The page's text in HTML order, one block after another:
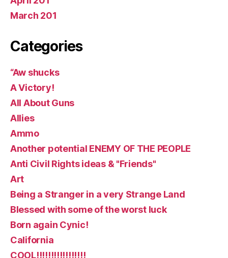
March 201
Categories
“Aw shucks
A Victory!
All About Guns
Allies
Ammo
Another potential ENEMY OF THE PEOPLE
Anti Civil Rights ideas & "Friends"
Art
Being a Stranger in a very Strange Land
Blessed with some of the worst luck
Born again Cynic!
California
COOL!!!!!!!!!!!!!!!!!